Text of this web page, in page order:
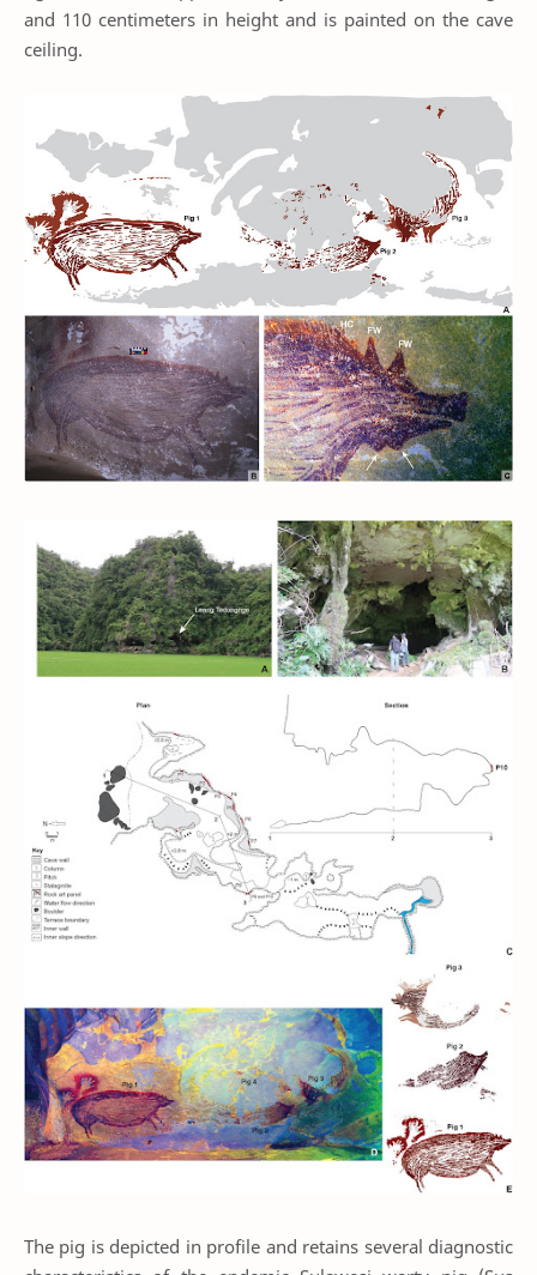
and 110 centimeters in height and is painted on the cave
ceiling.
The pig is depicted in profile and retains several diagnostic